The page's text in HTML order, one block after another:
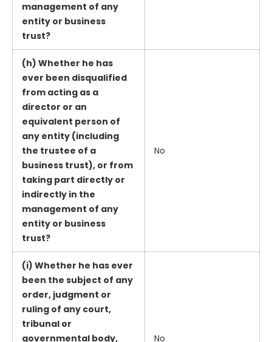
management of any
entity or business
trust?
(h) Whether he has
ever been disqualified
from acting as a
director or an
equivalent person of
any entity (including
the trustee of a
business trust), or from
taking part directly or
indirectly in the
management of any
entity or business
trust?
No
(i) Whether he has ever
been the subject of any
order, judgment or
ruling of any court,
tribunal or
governmental body,
No